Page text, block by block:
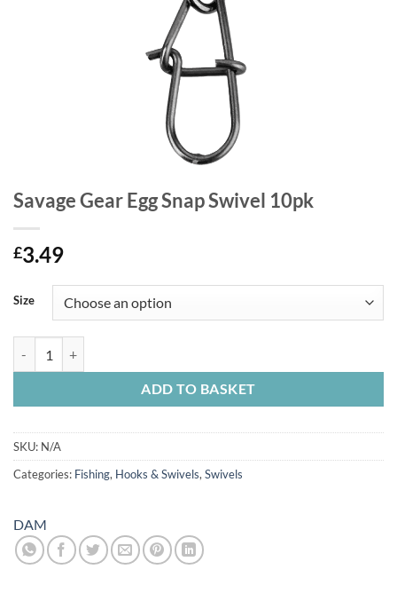
Savage Gear Egg Snap Swivel 10pk
£3.49
Size
ADD TO BASKET
SKU: N/A
Categories: Fishing, Hooks & Swivels, Swivels
DAM